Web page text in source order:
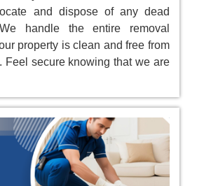
and dispose of any dead
handle the entire removal
property is clean and free from
Feel secure knowing that we are